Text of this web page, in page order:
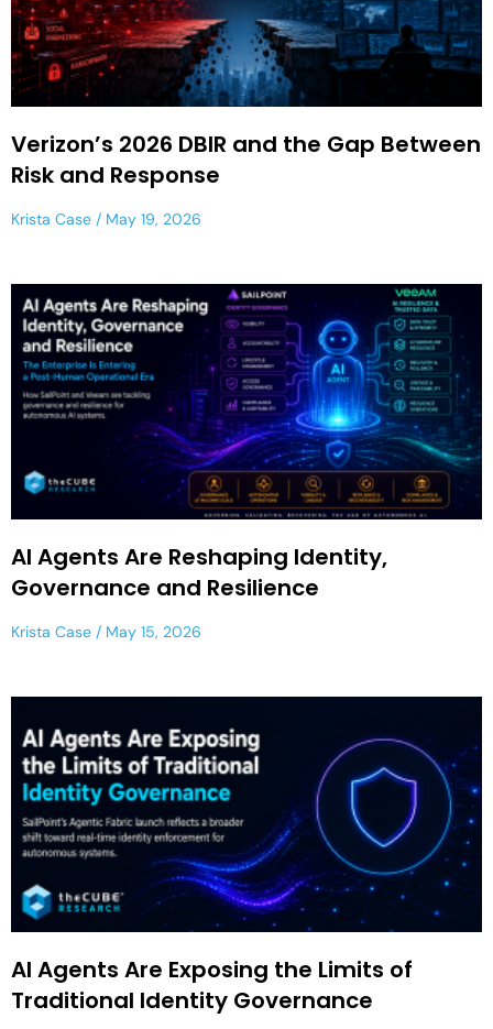
Verizon’s 2026 DBIR and the Gap Between
Risk and Response
Krista Case May 19, 2026
AI Agents Are Reshaping Identity,
Governance and Resilience
Krista Case May 15, 2026
AI Agents Are Exposing the Limits of
Traditional Identity Governance